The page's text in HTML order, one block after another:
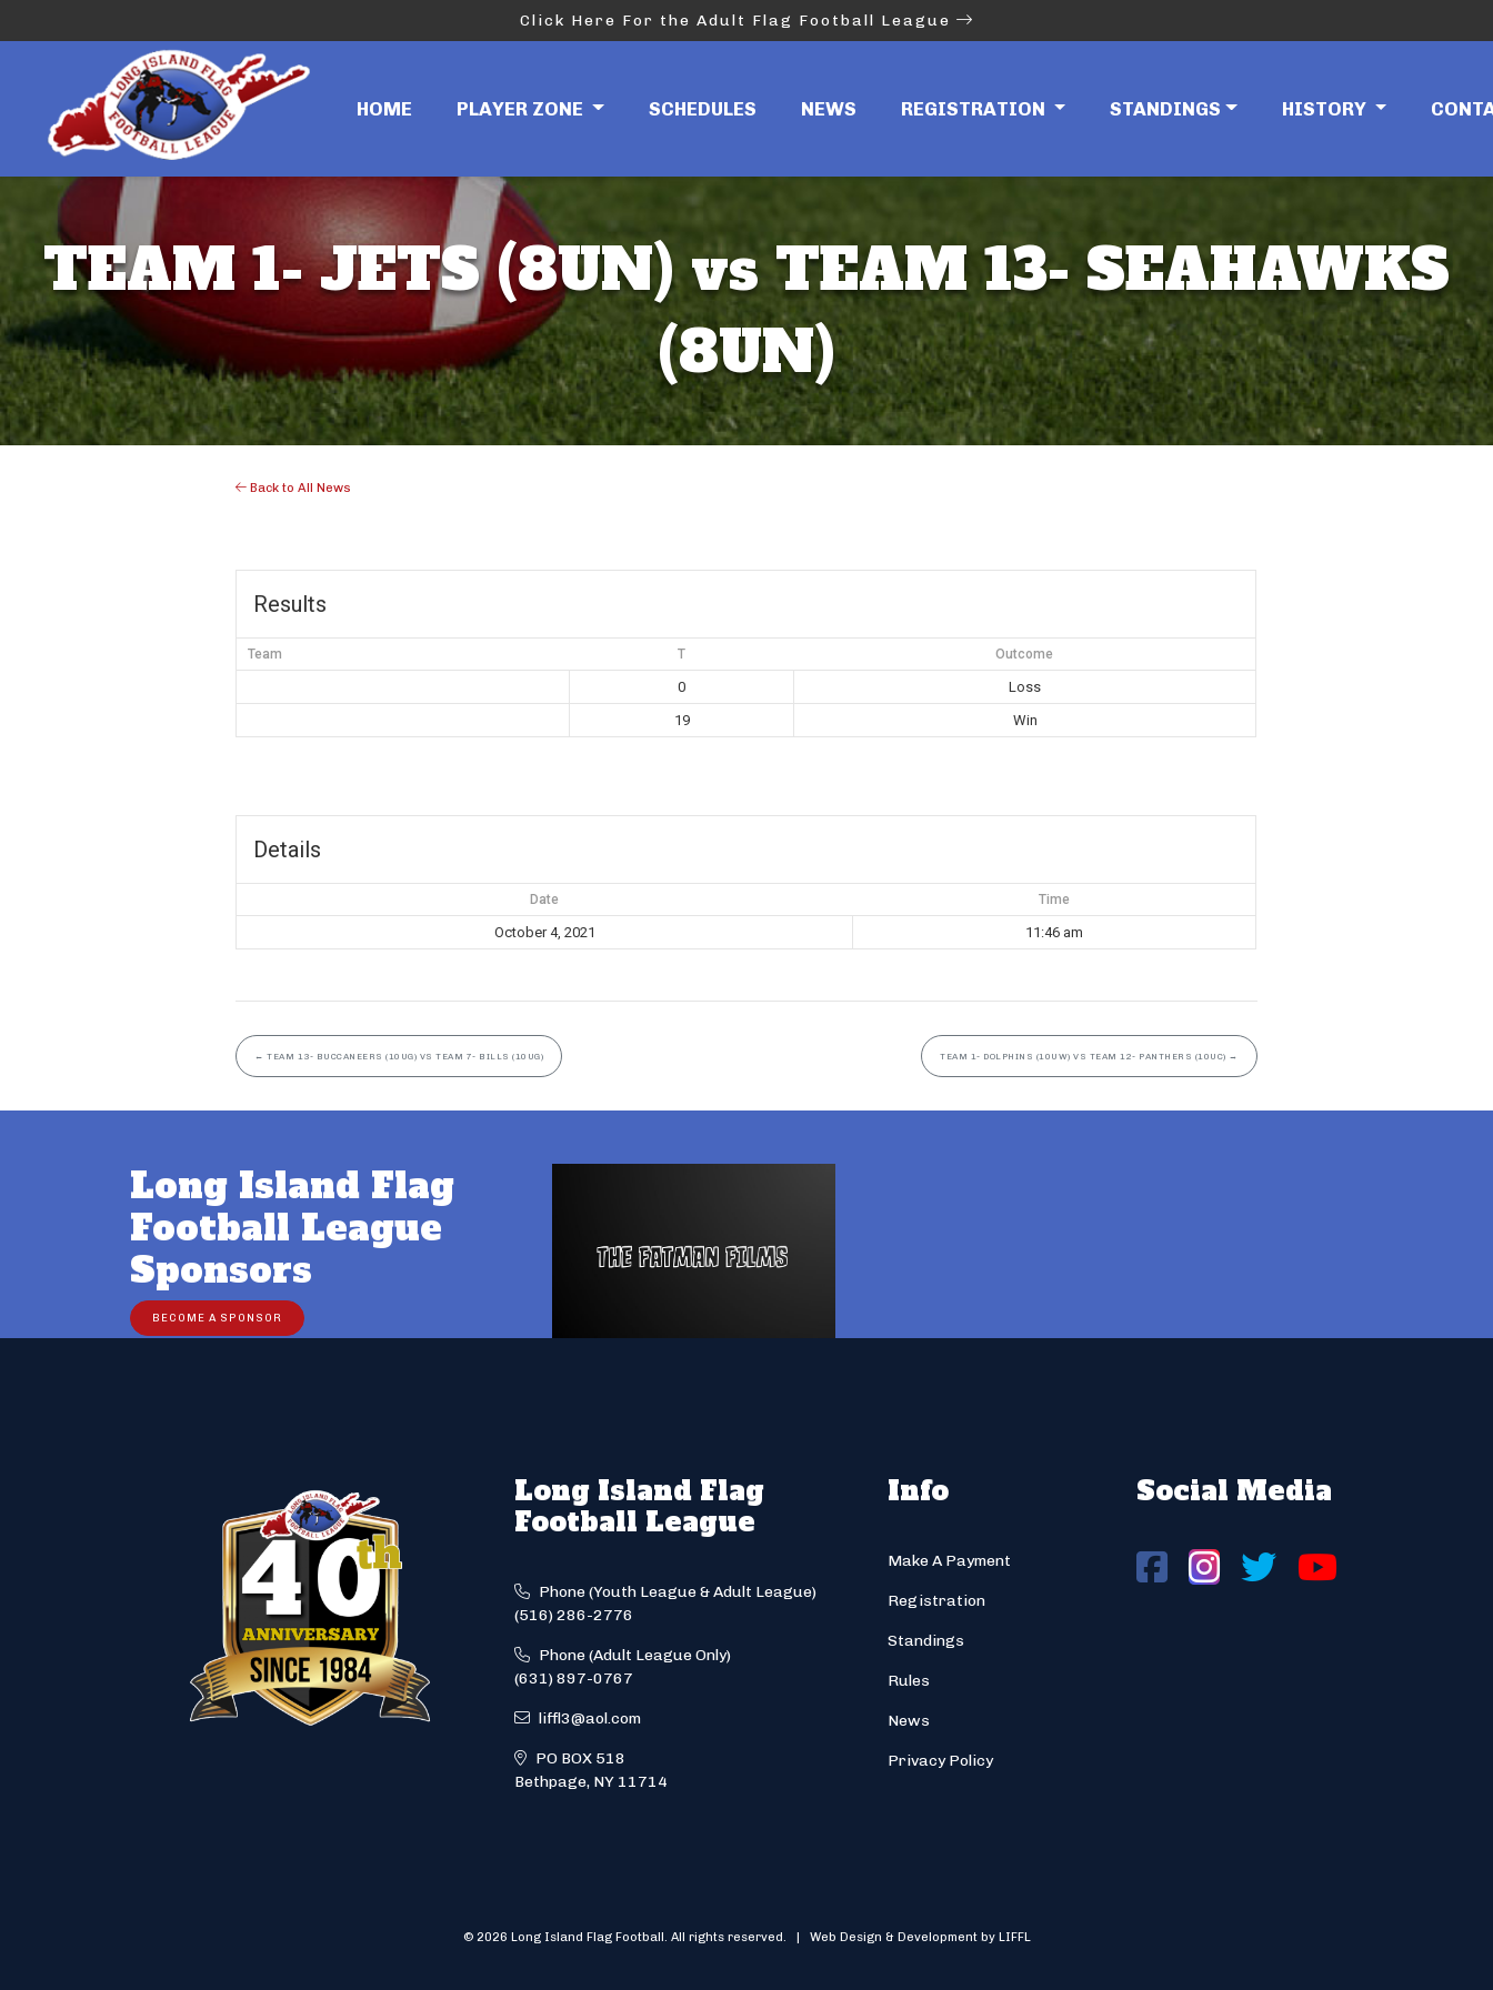
Click Here For the Adult Flag Football League
HOME PLAYER ZONE SCHEDULES NEWS REGISTRATION STANDINGS HISTORY
TEAM 1- JETS (8UN) vs TEAM 13- SEAHAWKS
(8UN)
Back to All News
Results
Team T Outcome
0
Loss
19
Win
Details
Date Time
October 4, 2021 11:46 am
← TEAM 13- BUCCANEERS (10UG) VS TEAM 7- BILLS (10UG) TEAM 1- DOLPHINS (10UW) VS TEAM 12- PANTHERS (10UC) →
Long Island Flag
Football League
Sponsors
BECOME A SPONSOR
Long Island Flag
Football League
Phone (Youth League & Adult League)
(516) 286-2776
Phone (Adult League Only)
(631) 897-0767
liffl3@aol.com
PO BOX 518
Bethpage, NY 11714
Info
Make A Payment
Registration
Standings
Rules
News
Privacy Policy
Social Media
© 2026 Long Island Flag Football. All rights reserved. | Web Design & Development by LIFFL